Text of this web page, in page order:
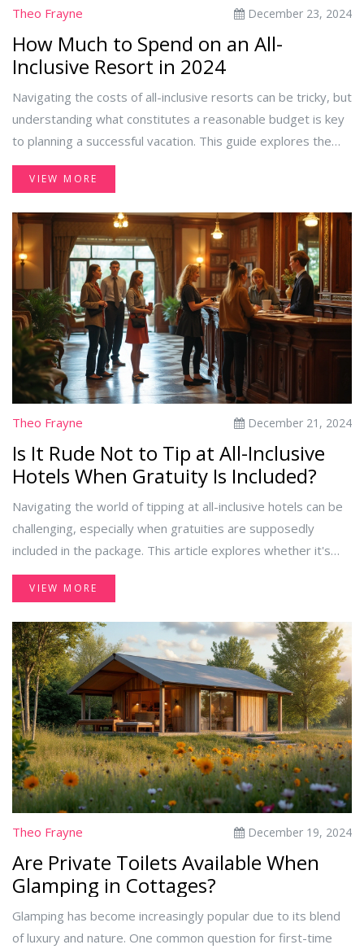
Theo Frayne December 23, 2024
How Much to Spend on an All-
Inclusive Resort in 2024
Navigating the costs of all-inclusive resorts can be tricky, but
understanding what constitutes a reasonable budget is key
to planning a successful vacation. This guide explores the
factors that influence pricing, from destination choice to the
level of luxury and available amenities. Readers will learn
most of their stay. With tips on maximizing value and
understanding hidden fees, travelers can confidently plan an
all-inclusive getaway.
VIEW MORE
Theo Frayne December 21, 2024
Is It Rude Not to Tip at All-Inclusive
Hotels When Gratuity Is Included?
Navigating the world of tipping at all-inclusive hotels can be
challenging, especially when gratuities are supposedly
included in the package. This article explores whether it's
considered rude not to tip under these circumstances. We'll
look into the cultural expectations, examine common
appreciated. Readers will gain clarity on how to handle
tipping gracefully and understand the implications of their
choices on service and staff motivation.
VIEW MORE
Theo Frayne December 19, 2024
Are Private Toilets Available When
Glamping in Cottages?
Glamping has become increasingly popular due to its blend
of luxury and nature. One common question for first-time